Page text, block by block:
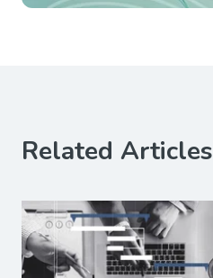
Related Articles